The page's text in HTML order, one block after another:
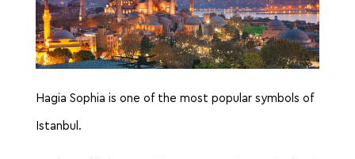
Hagia Sophia is one of the most popular symbols of
Istanbul.